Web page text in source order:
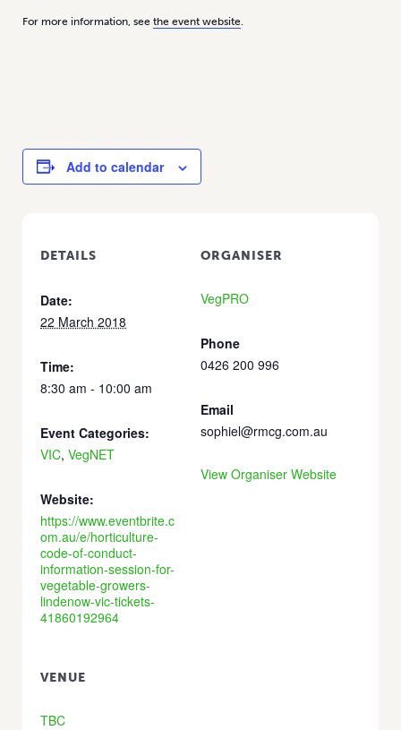
For more information, see the event website
Add to calendar
DETAILS
Date:
22 March 2018
Time:
8:30 am - 10:00 am
Event Categories:
VIC, VegNET
Website:
https://www.eventbrite.c
om.au/e/horticulture-
code-of-conduct-
information-session-for-
vegetable-growers-
lindenow-vic-tickets-
41860192964
VENUE
TBC
ORGANISER
VegPRO
Phone
0426 200 996
Email
sophiel@rmcg.com.au
View Organiser Website